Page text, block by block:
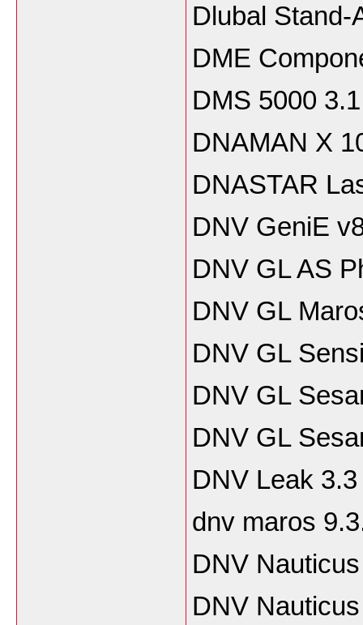
Dlubal Stand-
DME
DMS 5000 3.1
DNAMAN X
DNASTAR
DNV GeniE
DNV GL AS
DNV GL
DNV GL
DNV GL
DNV GL
DNV Leak 3.3
dnv maros
DNV
DNV